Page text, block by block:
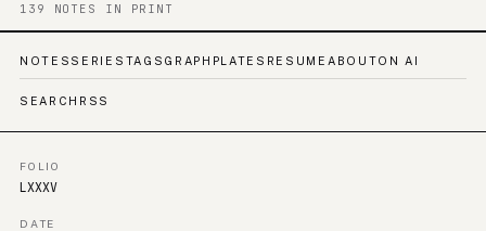
139 NOTES IN PRINT
NOTES SERIES TAGS GRAPH PLATES RESUME ABOUTON AI
SEARCH RSS
FOLIO
LXXXV
DATE